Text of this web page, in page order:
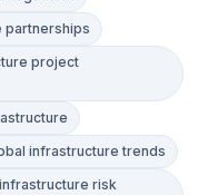
partnerships
project
infrastructure trends
risk